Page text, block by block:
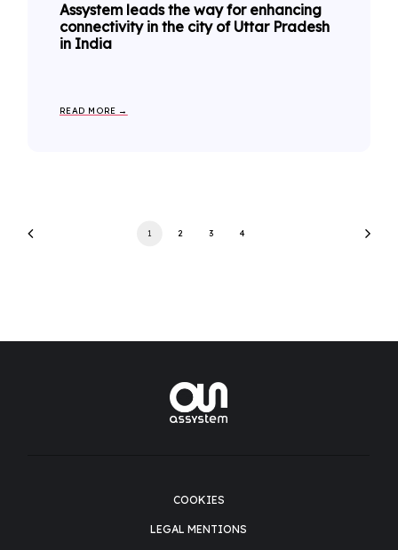
Assystem leads the way for enhancing
connectivity in the city of Uttar Pradesh
in India
READ MORE →
1 2 3 4
COOKIES
LEGAL MENTIONS